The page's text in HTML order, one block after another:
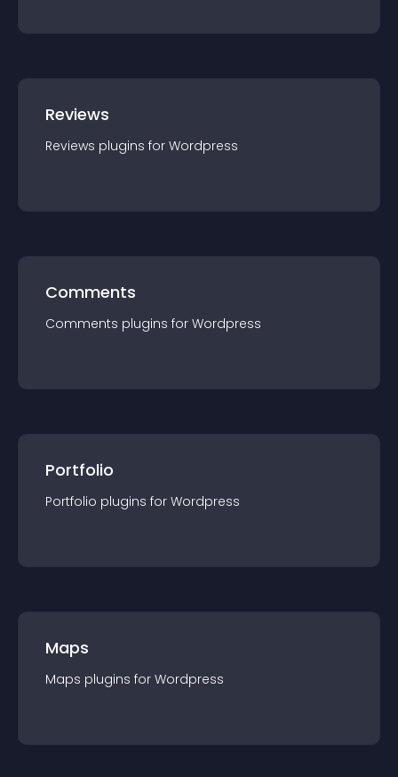
Reviews
Reviews plugins for Wordpress
Comments
Comments plugins for Wordpress
Portfolio
Portfolio plugins for Wordpress
Maps
Maps plugins for Wordpress